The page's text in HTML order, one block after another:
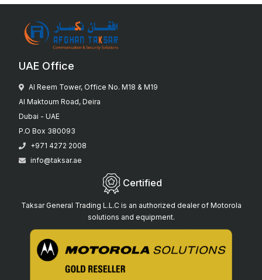
UAE Office
Al Reem Tower, Office No. M18 & M19
Al Maktoum Road, Deira
Dubai - UAE
P.O Box 380093
+971 4272 2008
info@taksar.ae
Certified
Taksar General Trading L.L.C is an authorized dealer of Motorola
solutions and equipment.